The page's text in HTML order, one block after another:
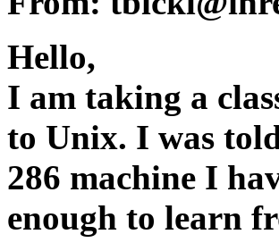
Hello,
I am taking a
to Unix. I was
286 machine I
enough to learn